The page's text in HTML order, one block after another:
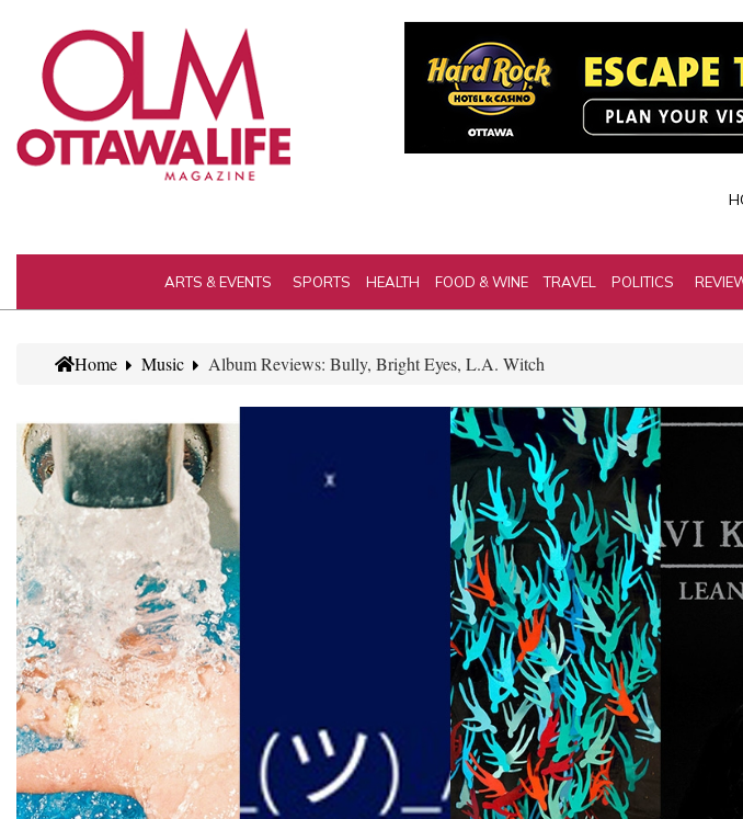
ARTS & EVENTS SPORTS HEALTH FOOD & WINE TRAVEL POLITICS
Home Music Album Reviews: Bully, Bright Eyes, L.A. Witch